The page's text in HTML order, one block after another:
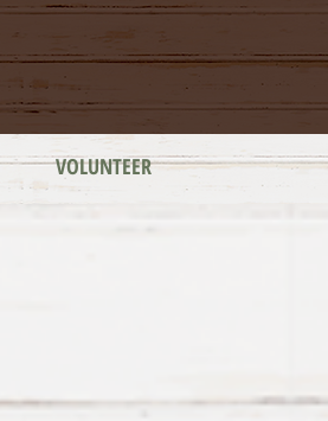
VOLUNTEER